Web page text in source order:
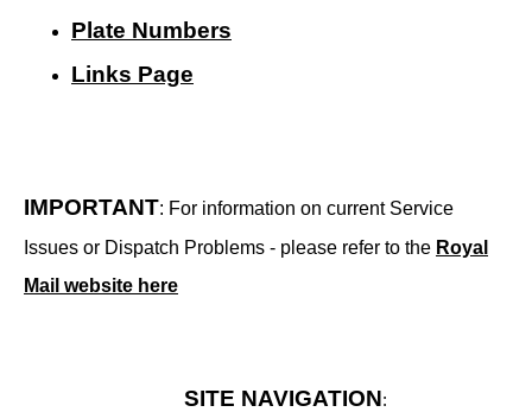
Plate Numbers
Links Page
IMPORTANT: For information on current Service
Issues or Dispatch Problems - please refer to the Royal
Mail website here
SITE NAVIGATION: